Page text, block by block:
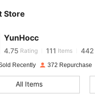
Store
YunHocc
4.75 Rating 111 Items 442
4.75
Recently 372 Repurchase
All Items